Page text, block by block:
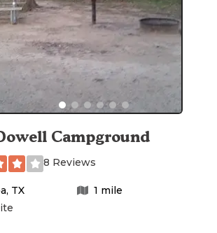
Campground
8 Reviews
, TX 1 mile